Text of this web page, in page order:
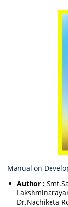
Manual on
Author :
Dr.Nachiketa